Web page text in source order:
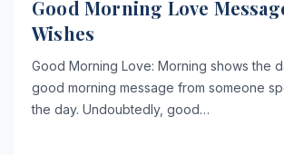
Good Morning Love
Wishes
Good Morning Love: Morning shows the
good morning message from someone
the day. Undoubtedly, good…